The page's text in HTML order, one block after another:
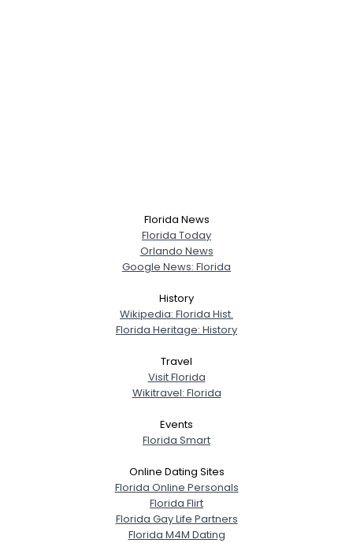
Florida News
Florida Today
Orlando News
Google News: Florida
History
Wikipedia: Florida Hist.
Florida Heritage: History
Travel
Visit Florida
Wikitravel: Florida
Events
Florida Smart
Online Dating Sites
Florida Online Personals
Florida Flirt
Florida Gay Life Partners
Florida M4M Dating